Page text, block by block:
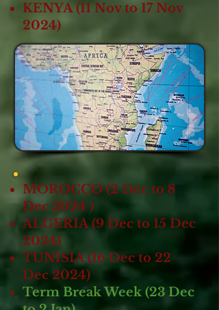
KENYA (11 Nov to 17 Nov
2024)
MOROCCO (2 Dec to 8
Dec 2024 )
ALGERIA (9 Dec to 15 Dec
2024)
TUNISIA (16 Dec to 22
Dec 2024)
Term Break Week (23 Dec